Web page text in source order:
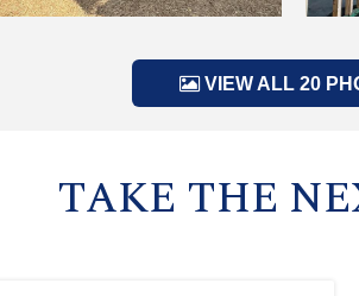
VIEW ALL 20
TAKE THE